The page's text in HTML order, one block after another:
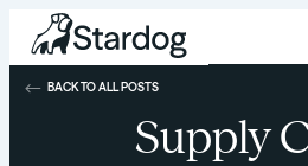
Supply
BACK TO ALL POSTS